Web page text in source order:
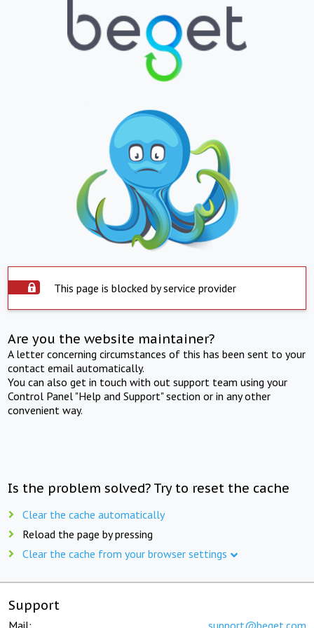
This page is blocked by service provider
Are you the website maintainer?
A letter concerning circumstances of this has been sent to your
contact email automatically.
You can also get in touch with out support team using your
Control Panel "Help and Support" section or in any other
convenient way.
Is the problem solved? Try to reset the cache
Clear the cache automatically
Reload the page by pressing
Clear the cache from your browser settings
Support
Mail: support@beget.com